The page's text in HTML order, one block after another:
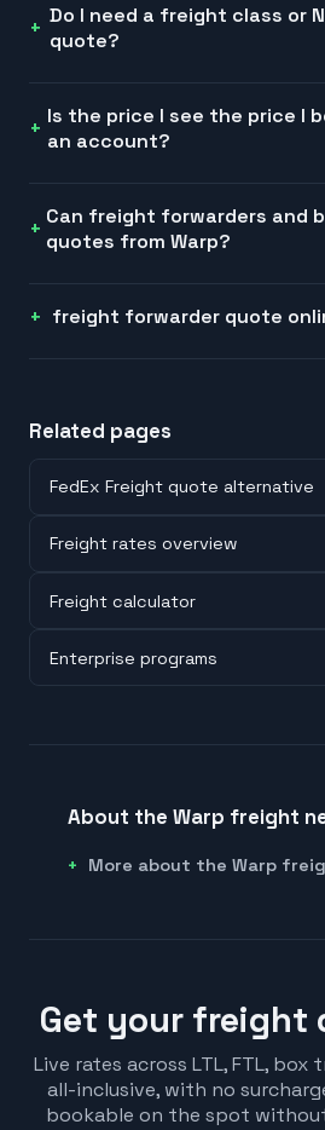
Do I need a freight class or
quote?
Is the price I see the price I
an account?
Can freight forwarders and
quotes from Warp?
freight forwarder quote
Related pages
FedEx Freight quote alternative
Freight rates overview
Freight calculator
Enterprise programs
About the Warp freight
More about the Warp
Get your freight
Live rates across LTL, FTL, box
all-inclusive, with no
bookable on the spot